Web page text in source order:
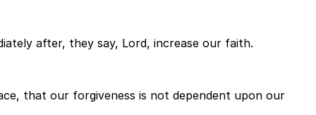
after, they say, Lord, increase our faith.
that our forgiveness is not dependent upon our